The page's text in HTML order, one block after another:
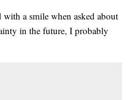
a smile when asked about
in the future, I probably